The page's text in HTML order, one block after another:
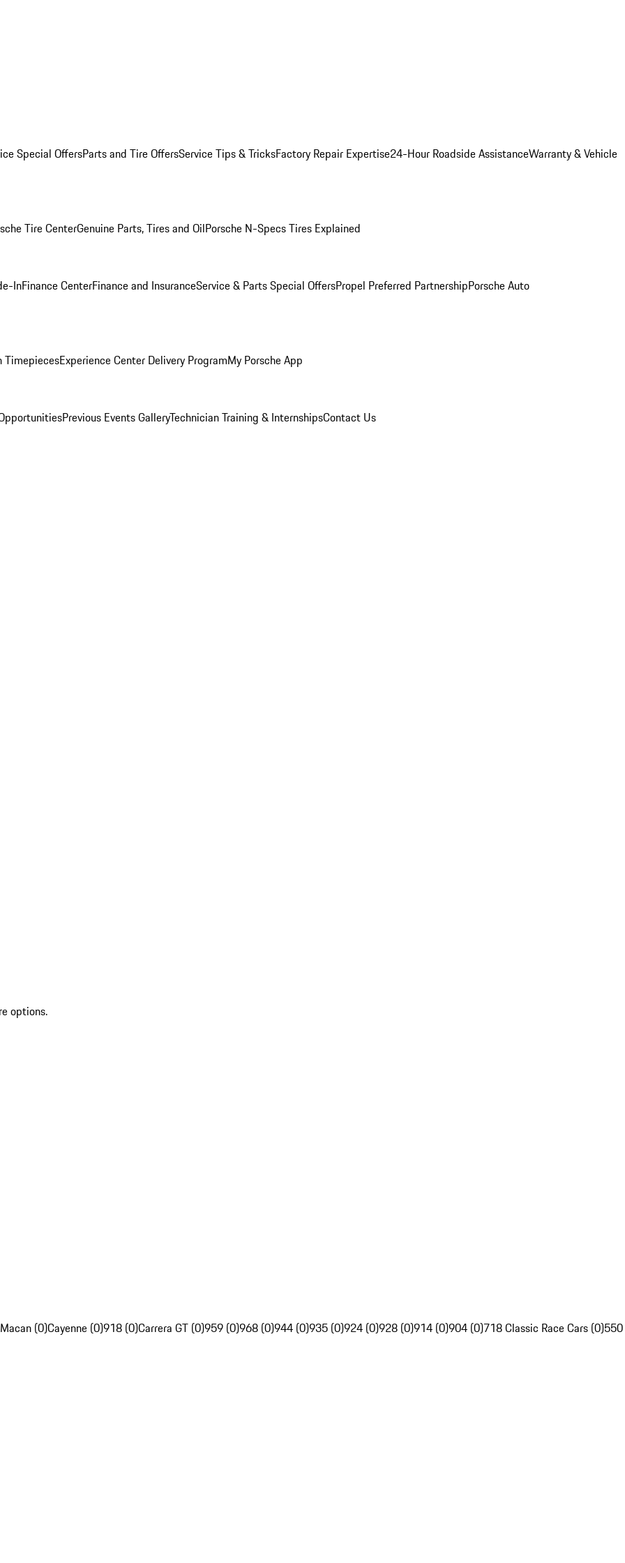
Special OffersParts and Tire OffersService Tips & TricksFactory Repair Expertise24-Hour Roadside AssistanceWarranty & Vehicle
Tire CenterGenuine Parts, Tires and OilPorsche N-Specs Tires Explained
InFinance CenterFinance and InsuranceService & Parts Special OffersPropel Preferred PartnershipPorsche Auto
TimepiecesExperience Center Delivery ProgramMy Porsche App
Previous Events GalleryTechnician Training & InternshipsContact Us
options.
Macan (0)Cayenne (0)918 (0)Carrera GT (0)959 (0)968 (0)944 (0)935 (0)924 (0)928 (0)914 (0)904 (0)718 Classic Race Cars (0)550